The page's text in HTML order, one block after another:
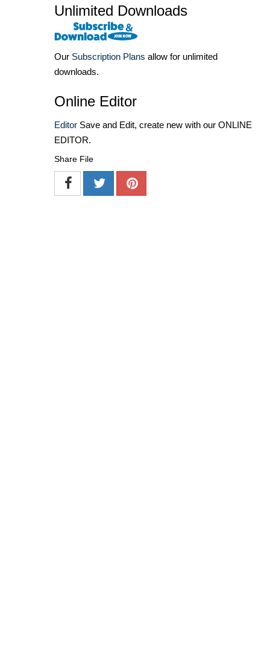
Unlimited Downloads
Our Subscription Plans allow for unlimited
downloads.
Online Editor
Editor Save and Edit, create new with our ONLINE
EDITOR.
Share File